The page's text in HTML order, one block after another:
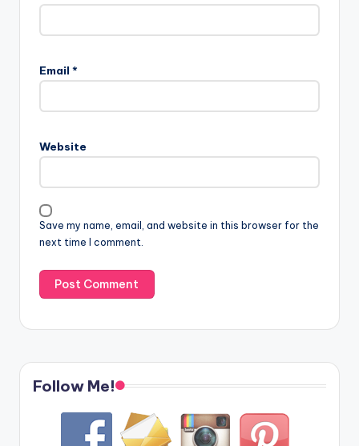
Email *
Website
Save my name, email, and website in this browser for the
next time I comment.
Follow Me!